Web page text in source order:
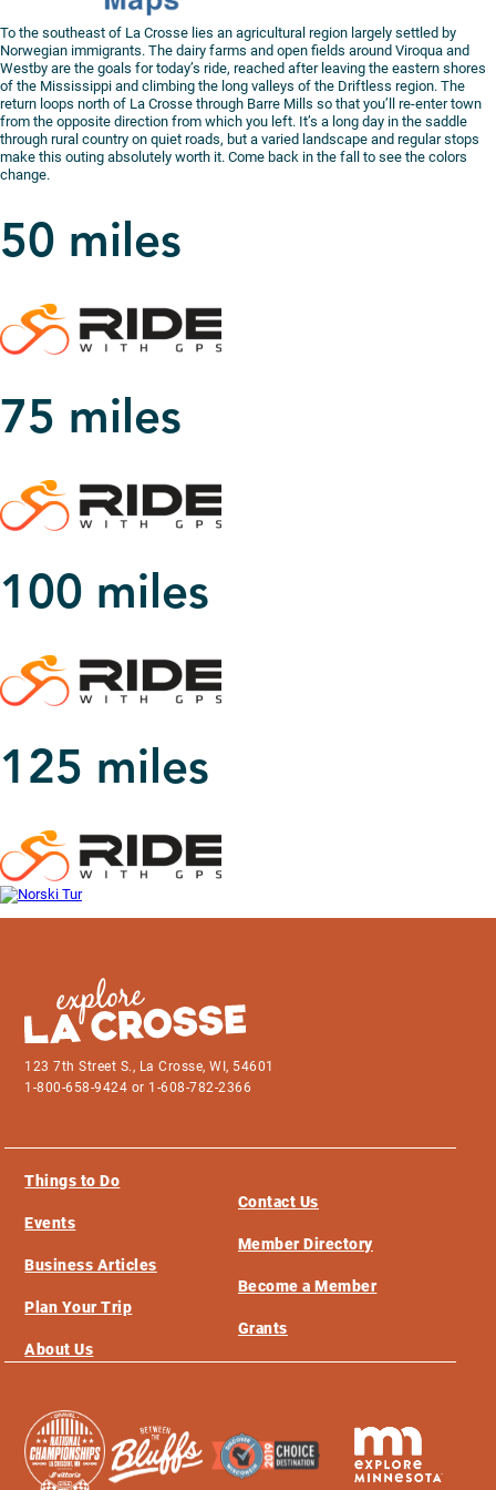
To the southeast of La Crosse lies an agricultural region largely settled by
Norwegian immigrants. The dairy farms and open fields around Viroqua and
Westby are the goals for today’s ride, reached after leaving the eastern shores
of the Mississippi and climbing the long valleys of the Driftless region. The
return loops north of La Crosse through Barre Mills so that you’ll re-enter town
from the opposite direction from which you left. It’s a long day in the saddle
through rural country on quiet roads, but a varied landscape and regular stops
make this outing absolutely worth it. Come back in the fall to see the colors
change.
50 miles
75 miles
100 miles
125 miles
123 7th Street S., La Crosse, WI, 54601
1-800-658-9424 or 1-608-782-2366
Things to Do
Events
Business Articles
Plan Your Trip
About Us
Contact Us
Member Directory
Become a Member
Grants